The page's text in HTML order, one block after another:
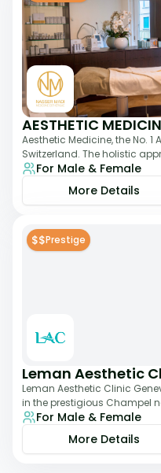
AESTHETIC
Aesthetic Medicine, the No.
Switzerland. The holistic
Dr Nasser Madi is an expert
For Male & Female
More Details
$$Prestige
Leman Aesthetic
Leman Aesthetic Clinic
in the prestigious Champel
comprehensive expertise a
For Male & Female
More Details